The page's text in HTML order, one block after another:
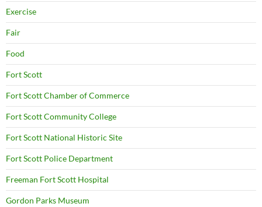
Exercise
Fair
Food
Fort Scott
Fort Scott Chamber of Commerce
Fort Scott Community College
Fort Scott National Historic Site
Fort Scott Police Department
Freeman Fort Scott Hospital
Gordon Parks Museum